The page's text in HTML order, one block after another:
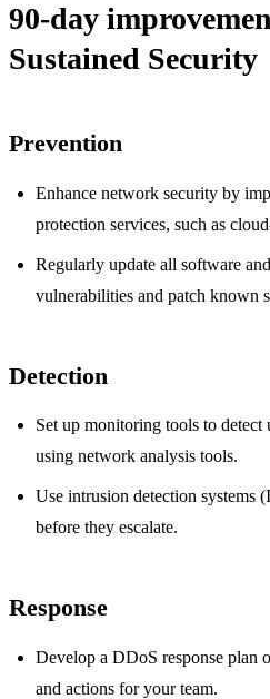
90-day
Sustained Security
Prevention
Enhance network security by
protection services, such as
Regularly update all software
vulnerabilities and patch known
Detection
Set up monitoring tools to detect
using network analysis tools.
Use intrusion detection systems
before they escalate.
Response
Develop a DDoS response plan
and actions for your team.